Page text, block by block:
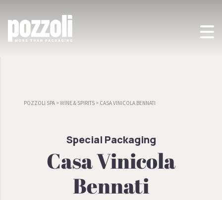
POZZOLI SPA >WINE & SPIRITS > CASA VINICOLA BENNATI
Special Packaging
Casa Vinicola
Bennati